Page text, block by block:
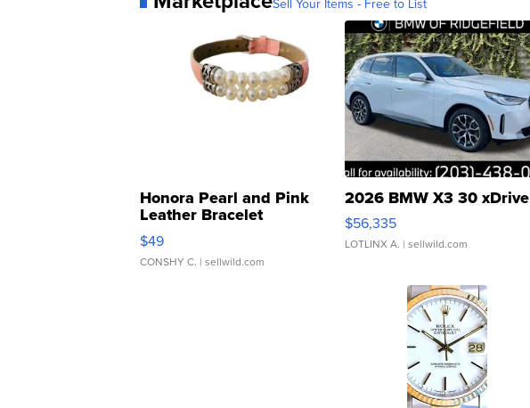
Honora Pearl and Pink
Leather Bracelet
Adjustable Buckle Clo...
$49
CONSHY C. | sellwild.com
2026 BMW X3 30 xDrive
$56,335
LOTLINX A. | sellwild.com